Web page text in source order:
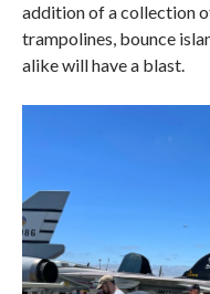
addition of a collection
trampolines, bounce
alike will have a blast.